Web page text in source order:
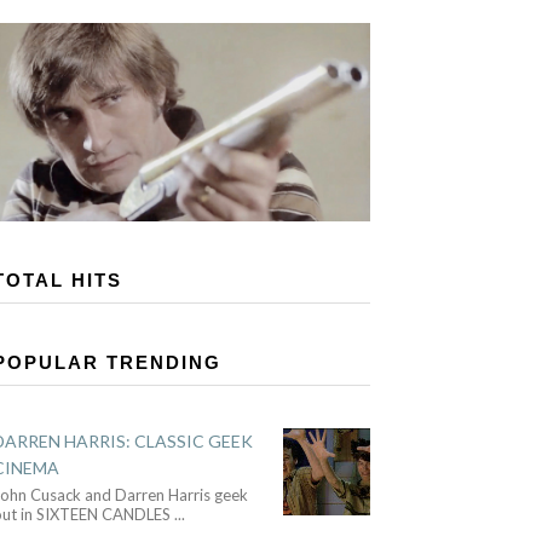
HITS
TRENDING
HARRIS: CLASSIC GEEK
Cusack and Darren Harris geek
in SIXTEEN CANDLES ...